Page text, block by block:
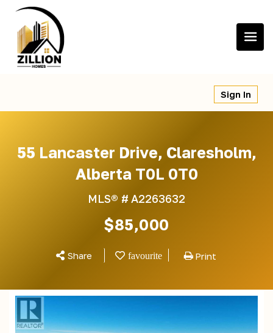
content
Sign In
55 Lancaster Drive, Claresholm,
Alberta T0L 0T0
MLS® # A2263632
$85,000
Share Print